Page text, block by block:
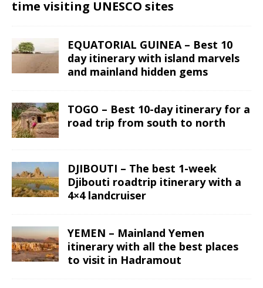
time visiting UNESCO sites
EQUATORIAL GUINEA – Best 10
day itinerary with island marvels
and mainland hidden gems
TOGO – Best 10-day itinerary for a
road trip from south to north
DJIBOUTI – The best 1-week
Djibouti roadtrip itinerary with a
4×4 landcruiser
YEMEN – Mainland Yemen
itinerary with all the best places
to visit in Hadramout